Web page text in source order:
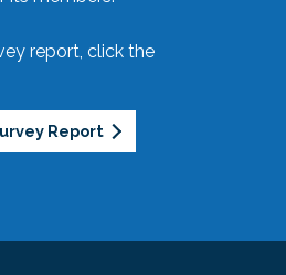
report, click the
Report